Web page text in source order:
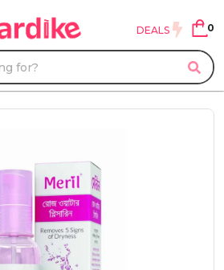
DEALS 0